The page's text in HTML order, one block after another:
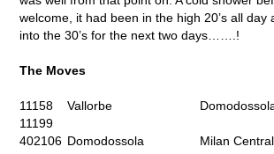
welcome, it had been in the high 20’s all day
into the 30’s for the next two days…….!
The Moves
11158 Vallorbe
11199
402106 Domodossola Milan